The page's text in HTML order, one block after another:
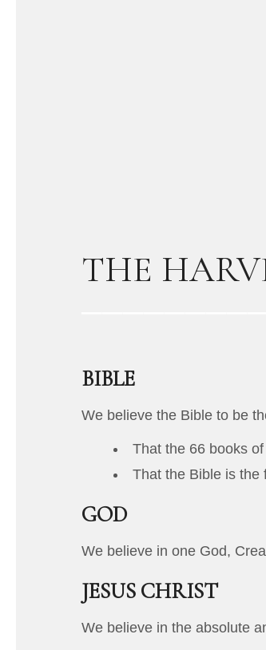
THE
BIBLE
We believe the Bible to be
That the 66 books
That the Bible is the
GOD
We believe in one God,
JESUS CHRIST
We believe in the absolute